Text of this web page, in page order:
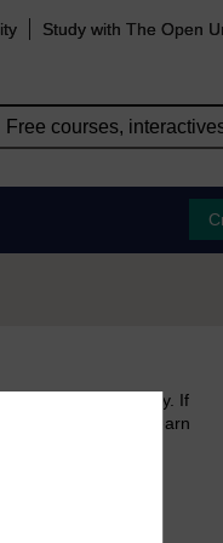
Study with The Open
free courses to try. If
in your MyOpenLearn